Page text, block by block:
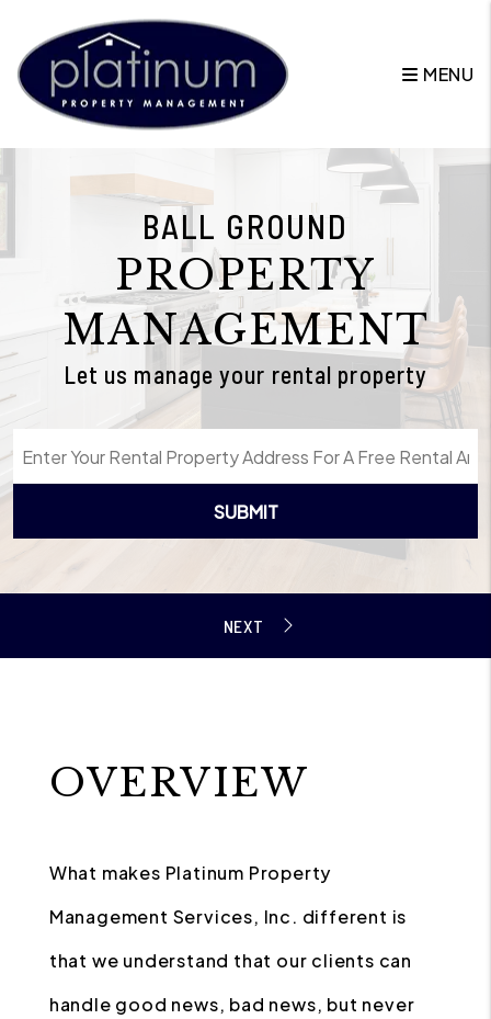
MENU
BALL GROUND
PROPERTY
MANAGEMENT
Let us manage your rental property
SUBMIT
OVERVIEW
What makes Platinum Property
Management Services, Inc. different is
that we understand that our clients can
handle good news, bad news, but never